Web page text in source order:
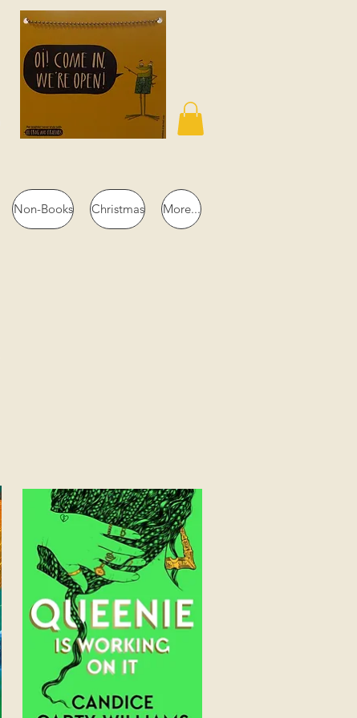
Non-Books Christmas More...